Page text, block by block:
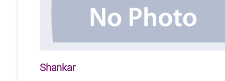
Shankar